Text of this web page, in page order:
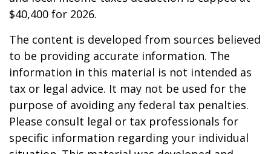
$40,400 for 2026.
The content is developed from sources believed
to be providing accurate information. The
information in this material is not intended as
tax or legal advice. It may not be used for the
purpose of avoiding any federal tax penalties.
Please consult legal or tax professionals for
specific information regarding your individual